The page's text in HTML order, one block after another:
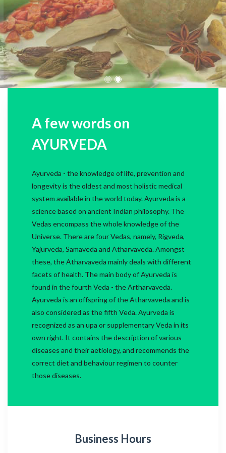
A few words on
AYURVEDA
Ayurveda - the knowledge of life, prevention and
longevity is the oldest and most holistic medical
system available in the world today. Ayurveda is a
science based on ancient Indian philosophy. The
Vedas encompass the whole knowledge of the
Universe. There are four Vedas, namely, Rigveda,
Yajurveda, Samaveda and Atharvaveda. Amongst
these, the Atharvaveda mainly deals with different
facets of health. The main body of Ayurveda is
found in the fourth Veda - the Artharvaveda.
Ayurveda is an offspring of the Atharvaveda and is
also considered as the fifth Veda. Ayurveda is
recognized as an upa or supplementary Veda in its
own right. It contains the description of various
diseases and their aetiology, and recommends the
correct diet and behaviour regimen to counter
those diseases.
Business Hours